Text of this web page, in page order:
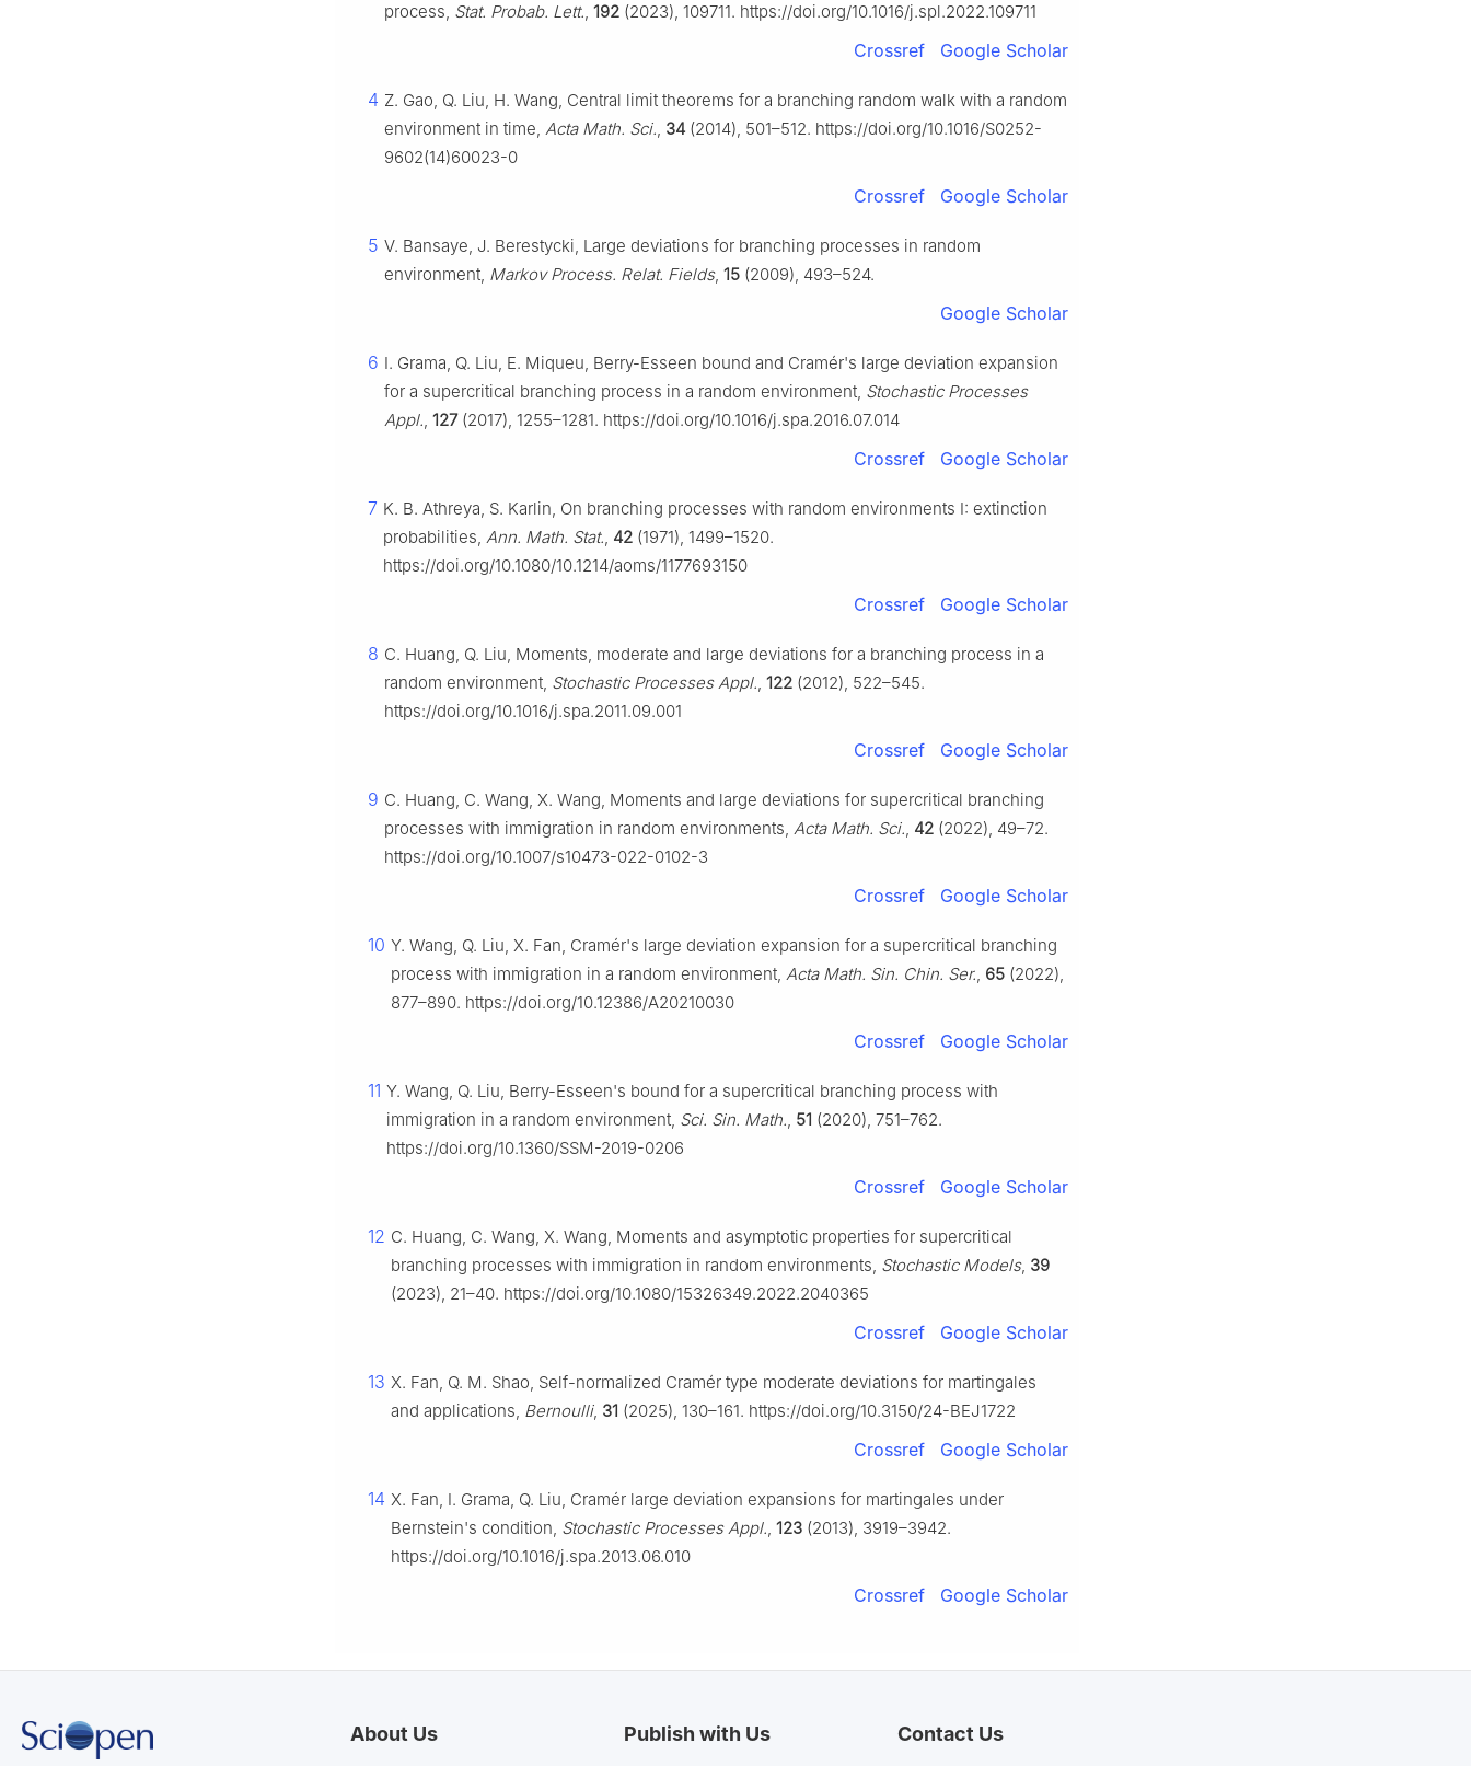
process, Stat. Probab. Lett., 192 (2023), 109711. https://doi.org/10.1016/j.spl.2022.109711
Crossref Google Scholar
4 Z. Gao, Q. Liu, H. Wang, Central limit theorems for a branching random walk with a random
environment in time, Acta Math. Sci., 34 (2014), 501–512. https://doi.org/10.1016/S0252-
9602(14)60023-0
Crossref Google Scholar
5 V. Bansaye, J. Berestycki, Large deviations for branching processes in random
environment, Markov Process. Relat. Fields, 15 (2009), 493–524.
Google Scholar
6 I. Grama, Q. Liu, E. Miqueu, Berry-Esseen bound and Cramér's large deviation expansion
for a supercritical branching process in a random environment, Stochastic Processes
Appl., 127(2017), 1255–1281. https://doi.org/10.1016/j.spa.2016.07.014
Crossref Google Scholar
7 K. B. Athreya, S. Karlin, On branching processes with random environments I: extinction
probabilities, Ann. Math. Stat., 42 (1971), 1499–1520.
https://doi.org/10.1080/10.1214/aoms/1177693150
Crossref Google Scholar
8 C. Huang, Q. Liu, Moments, moderate and large deviations for a branching process in a
random environment, Stochastic Processes Appl., 122 (2012), 522–545.
https://doi.org/10.1016/j.spa.2011.09.001
Crossref Google Scholar
9 C. Huang, C. Wang, X. Wang, Moments and large deviations for supercritical branching
processes with immigration in random environments, Acta Math. Sci., 42 (2022), 49–72.
https://doi.org/10.1007/s10473-022-0102-3
Crossref Google Scholar
10 Y. Wang, Q. Liu, X. Fan, Cramér's large deviation expansion for a supercritical branching
process with immigration in a random environment, Acta Math. Sin. Chin. Ser., 65 (2022),
877–890. https://doi.org/10.12386/A20210030
Crossref Google Scholar
11 Y. Wang, Q. Liu, Berry-Esseen's bound for a supercritical branching process with
immigration in a random environment, Sci. Sin. Math., 51 (2020), 751–762.
https://doi.org/10.1360/SSM-2019-0206
Crossref Google Scholar
12 C. Huang, C. Wang, X. Wang, Moments and asymptotic properties for supercritical
branching processes with immigration in random environments, Stochastic Models, 39
(2023), 21–40. https://doi.org/10.1080/15326349.2022.2040365
Crossref Google Scholar
13 X. Fan, Q. M. Shao, Self-normalized Cramér type moderate deviations for martingales
and applications, Bernoulli, 31 (2025), 130–161. https://doi.org/10.3150/24-BEJ1722
Crossref Google Scholar
14 X. Fan, I. Grama, Q. Liu, Cramér large deviation expansions for martingales under
Bernstein's condition, Stochastic Processes Appl., 123 (2013), 3919–3942.
https://doi.org/10.1016/j.spa.2013.06.010
Crossref Google Scholar
About Us Publish with Us Contact Us